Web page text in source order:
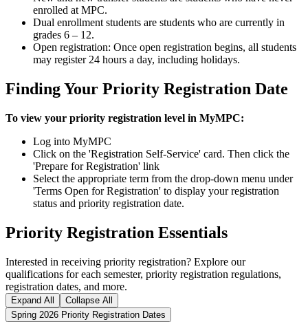
enrolled at MPC.
Dual enrollment students are students who are currently in
grades 6 – 12.
Open registration: Once open registration begins, all students
may register 24 hours a day, including holidays.
Finding Your Priority Registration Date
To view your priority registration level in MyMPC:
Log into MyMPC
Click on the 'Registration Self-Service' card. Then click the
'Prepare for Registration' link
Select the appropriate term from the drop-down menu under
'Terms Open for Registration' to display your registration
status and priority registration date.
Priority Registration Essentials
Interested in receiving priority registration? Explore our
qualifications for each semester, priority registration regulations,
registration dates, and more.
Expand All
Collapse All
Spring 2026 Priority Registration Dates